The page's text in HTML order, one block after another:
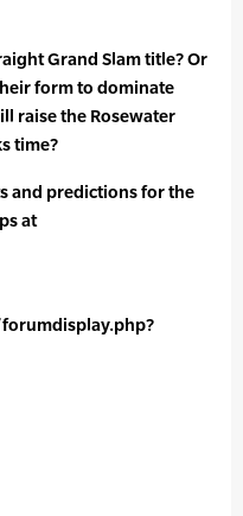
Grand Slam title? Or
form to dominate
raise the Rosewater
time?
and predictions for the
at